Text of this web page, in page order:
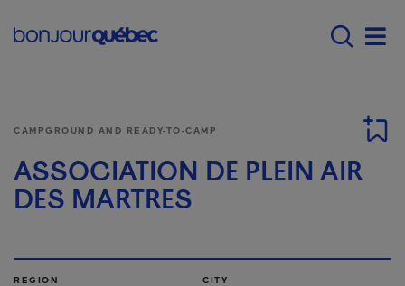
Main navigation -
CAMPGROUND AND READY-TO-CAMP
ASSOCIATION DE PLEIN AIR
DES MARTRES
REGION CITY